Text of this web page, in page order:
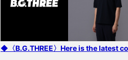
◆〈B.G.THREE〉Here is the latest